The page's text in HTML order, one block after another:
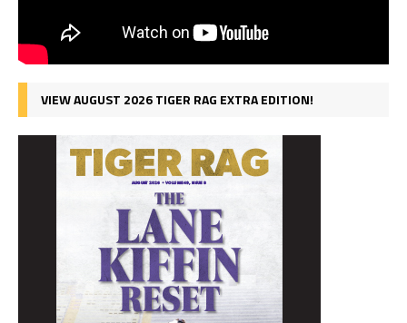
VIEW AUGUST 2026 TIGER RAG EXTRA EDITION!